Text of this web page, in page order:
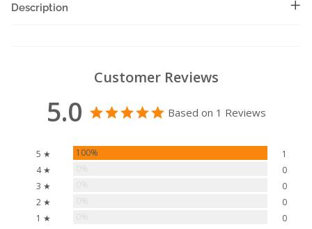
Description
Customer Reviews
5.0 Based on 1 Reviews
5 ★ 100%
1
4 ★
0
3 ★
0
2 ★
0
1 ★
0